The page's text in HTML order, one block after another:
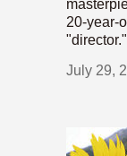
20-year-
"director."
July 29,